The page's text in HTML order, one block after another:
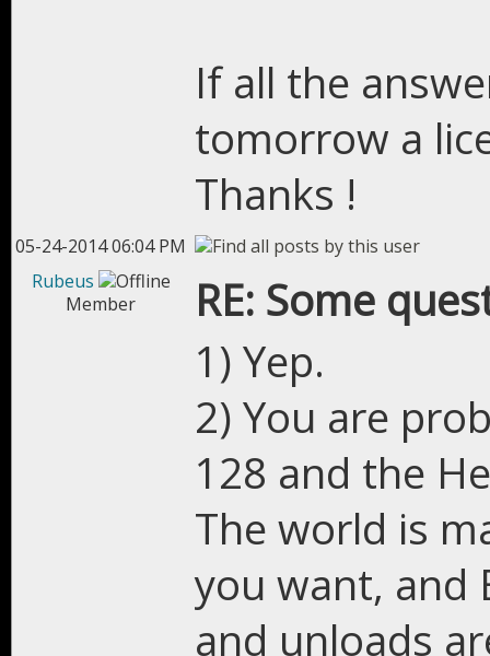
If all the
tomorrow a
Thanks !
05-24-2014 06:04 PM
Rubeus
Member
RE: Some
1) Yep.
2) You are
128 and the
The world is
you want, and
and unloads